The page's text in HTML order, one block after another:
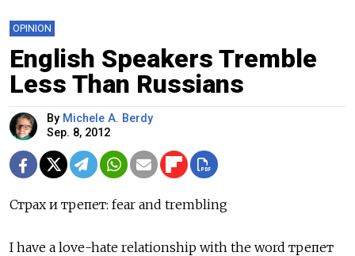
OPINION
English Speakers Tremble
Less Than Russians
By Michele A. Berdy
Sep. 8, 2012
Страх и трепет: fear and trembling
I have a love-hate relationship with the word трепет